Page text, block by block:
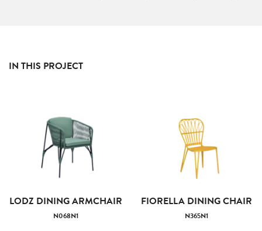
IN THIS PROJECT
LODZ DINING ARMCHAIR
N068N1
FIORELLA DINING CHAIR
N365N1